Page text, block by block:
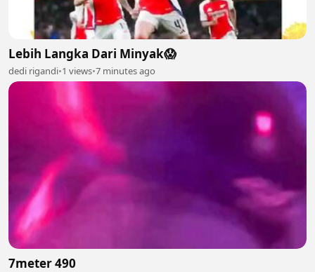
Lebih Langka Dari Minyak😱
dedi rigandi•1 views•7 minutes ago
7meter 490